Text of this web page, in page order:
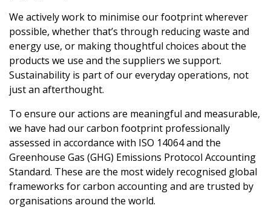
We actively work to minimise our footprint wherever
possible, whether that’s through reducing waste and
energy use, or making thoughtful choices about the
products we use and the suppliers we support.
Sustainability is part of our everyday operations, not
just an afterthought.
To ensure our actions are meaningful and measurable,
we have had our carbon footprint professionally
assessed in accordance with ISO 14064 and the
Greenhouse Gas (GHG) Emissions Protocol Accounting
Standard. These are the most widely recognised global
frameworks for carbon accounting and are trusted by
organisations around the world.